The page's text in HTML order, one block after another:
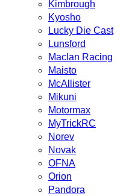
Kimbrough
Kyosho
Lucky Die Cast
Lunsford
Maclan Racing
Maisto
McAllister
Mikuni
Motormax
MyTrickRC
Norev
Novak
OFNA
Orion
Pandora